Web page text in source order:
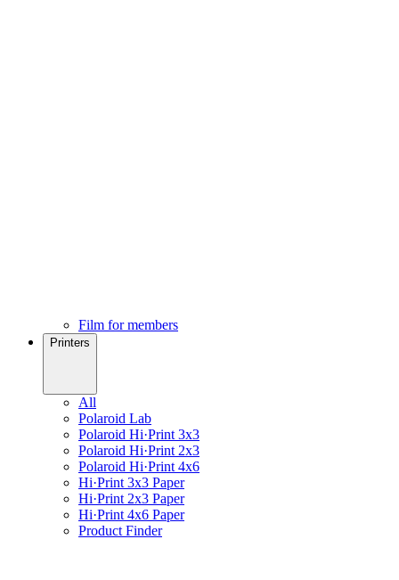
Film for members
Printers
All
Polaroid Lab
Polaroid Hi·Print 3x3
Polaroid Hi·Print 2x3
Polaroid Hi·Print 4x6
Hi·Print 3x3 Paper
Hi·Print 2x3 Paper
Hi·Print 4x6 Paper
Product Finder